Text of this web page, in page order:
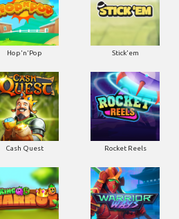
Hop'n'Pop Stick'em
Cash Quest Rocket Reels